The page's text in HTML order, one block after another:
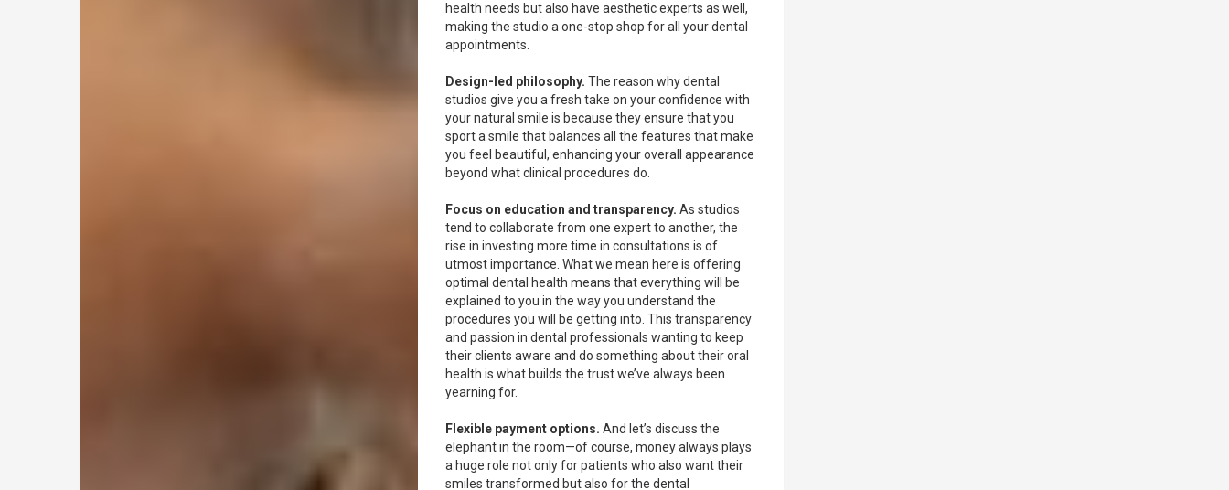
health needs but also have aesthetic experts as well,
making the studio a one-stop shop for all your dental
appointments.
Design-led philosophy. The reason why dental
studios give you a fresh take on your confidence with
your natural smile is because they ensure that you
sport a smile that balances all the features that make
you feel beautiful, enhancing your overall appearance
beyond what clinical procedures do.
Focus on education and transparency. As studios
tend to collaborate from one expert to another, the
rise in investing more time in consultations is of
utmost importance. What we mean here is offering
optimal dental health means that everything will be
explained to you in the way you understand the
procedures you will be getting into. This transparency
and passion in dental professionals wanting to keep
their clients aware and do something about their oral
health is what builds the trust we’ve always been
yearning for.
Flexible payment options. And let’s discuss the
elephant in the room—of course, money always plays
a huge role not only for patients who also want their
smiles transformed but also for the dental